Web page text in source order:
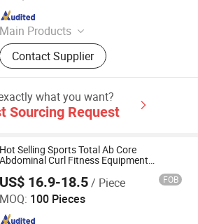
Main Products
Dumbbell, Weight Plate, Barbell,
Squat Rack, Smith Machine,
Dumbbell Lbench, Kettlebell,
Sand
Contact Supplier
what you want?
Sourcing Request
Hot Selling Sports Total Ab Core
Abdominal Curl Fitness Equipment
US$ 16.9-18.5/ Piece FOB
MOQ: 100 Pieces
& TRADE CO., LTD.